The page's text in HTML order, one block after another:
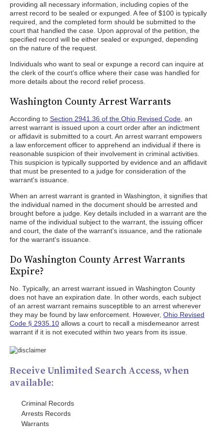
providing all necessary information, including copies of the
arrest record to be sealed or expunged. A fee of $100 is typically
required, and the completed form should be submitted to the
court that handled the case. Upon approval of the petition, the
specified record will be either sealed or expunged, depending
on the nature of the request.
Individuals who want to seal or expunge a record can inquire at
the clerk of the court's office where their case was handled for
more details about the record relief process.
Washington County Arrest Warrants
According to Section 2941.36 of the Ohio Revised Code , an
arrest warrant is issued upon a court order after an indictment
or affidavit is submitted to a court. An arrest warrant empowers
a law enforcement officer to apprehend an individual if there is
reasonable suspicion of their involvement in criminal activities.
This suspicion is typically supported by evidence and an affidavit
that must be presented to a judge for consideration of the
warrant's issuance.
When an arrest warrant is granted in Washington, it signifies that
the individual named in the document should be arrested and
brought before a judge. Key details included in a warrant are the
name of the individual subject to the warrant, the issuing officer
and court, the date of the warrant's issuance, and the rationale
for the warrant's issuance.
Do Washington County Arrest Warrants
Expire?
No. Typically, an arrest warrant issued in Washington County
does not have an expiration date. In other words, each subject
of an arrest warrant remains susceptible to an arrest wherever
they may be found by law enforcement. However, Ohio Revised
Code § 2935.10 allows a court to recall a misdemeanor arrest
warrant if it is not executed within two years from its issue.
Receive Unlimited Search Access, when
available:
Criminal Records
Arrests Records
Warrants